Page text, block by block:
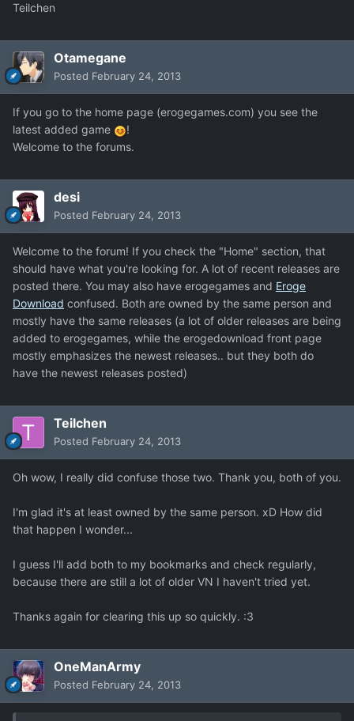
Teilchen
Otamegane
Posted February 24, 2013
If you go to the home page (erogegames.com) you see the
latest added game
!
Welcome to the forums.
desi
Posted February 24, 2013
Welcome to the forum! If you check the "Home" section, that
should have what you're looking for. A lot of recent releases are
posted there. You may also have erogegames and Eroge
Download confused. Both are owned by the same person and
mostly have the same releases (a lot of older releases are being
added to erogegames, while the erogedownload front page
mostly emphasizes the newest releases.. but they both do
have the newest releases posted)
Teilchen
Posted February 24, 2013
Oh wow, I really did confuse those two. Thank you, both of you.
I'm glad it's at least owned by the same person. xD How did
that happen I wonder...
I guess I'll add both to my bookmarks and check regularly,
because there are still a lot of older VN I haven't tried yet.
Thanks again for clearing this up so quickly. :3
OneManArmy
Posted February 24, 2013